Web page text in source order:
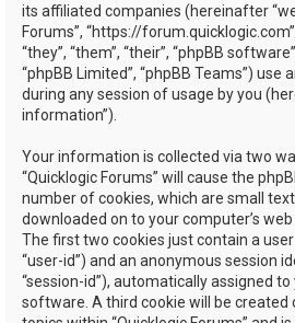
its affiliated companies (hereinafter
Forums”, “https://
“they”, “them”, “their”, “phpBB
“phpBB Limited”, “phpBB Teams”)
during any session of usage by you
information”).
Your information is collected via two
“Quicklogic Forums” will cause the
number of cookies, which are small
downloaded on to your computer’s
The first two cookies just contain a
“user-id”) and an anonymous session
“session-id”), automatically assigned
software. A third cookie will be created